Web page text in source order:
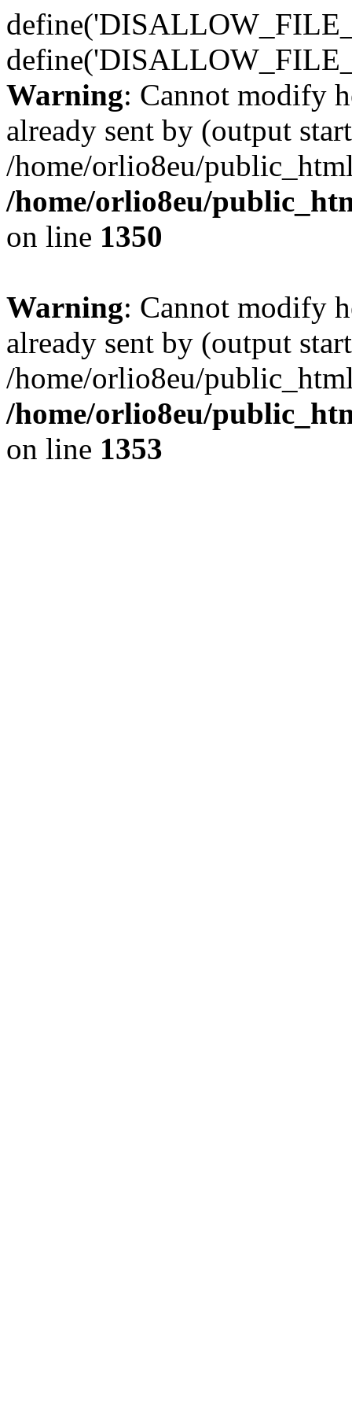
Warning: Cannot modify
already sent by (output
/home/orlio8eu/
/home/orlio8eu/
on line 1350
Warning: Cannot modify
already sent by (output
/home/orlio8eu/
/home/orlio8eu/
on line 1353